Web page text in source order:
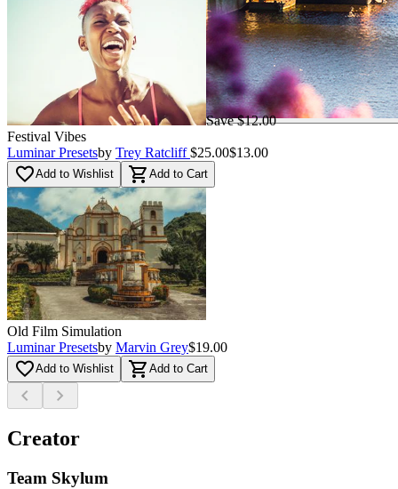
Save $12.00
Festival Vibes
Luminar Presetsby Trey Ratcliff$25.00$13.00
favorite_borderAdd to Wishlist shopping_cart Add to Cart
Old Film Simulation
Luminar Presetsby Marvin Grey$19.00
favorite_borderAdd to Wishlist shopping_cart Add to Cart
chevron_left chevron_right
Creator
Team Skylum